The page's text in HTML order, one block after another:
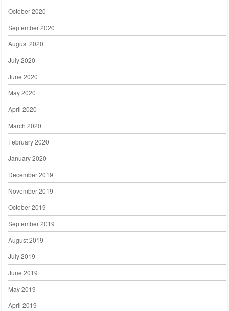
October 2020
September 2020
August 2020
July 2020
June 2020
May 2020
April 2020
March 2020
February 2020
January 2020
December 2019
November 2019
October 2019
September 2019
August 2019
July 2019
June 2019
May 2019
April 2019